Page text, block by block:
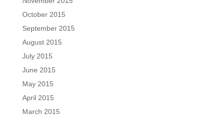
October 2015
September 2015
August 2015
July 2015
June 2015
May 2015
April 2015
March 2015